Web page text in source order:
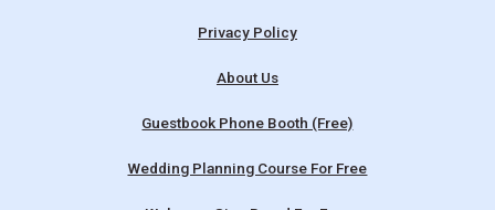
Privacy Policy
About Us
Guestbook Phone Booth (Free)
Wedding Planning Course For Free